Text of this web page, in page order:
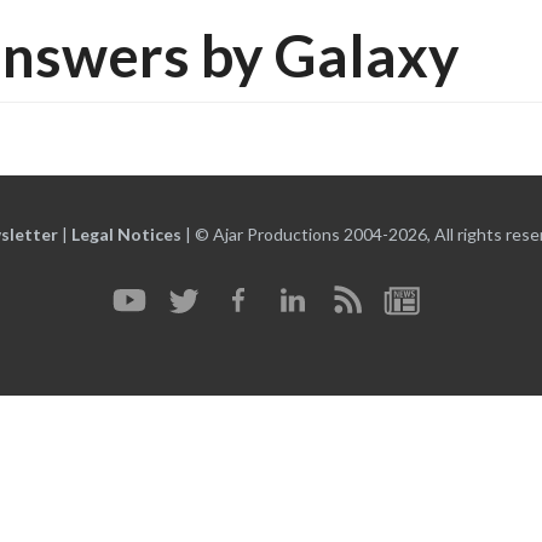
by Galaxy
| Legal Notices | © Ajar Productions 2004-2026, All rights